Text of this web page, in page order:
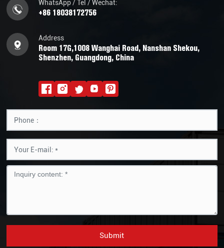
WhatsApp / Tel / Wechat:
+86 18038172756
Address
Room 17G,1008 Wanghai Road, Nanshan Shekou,
Shenzhen, Guangdong, China
Submit